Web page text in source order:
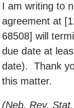
I am writing to
agreement at
68508] will
due date at
date). Thank
this matter.
(Neb. Rev.